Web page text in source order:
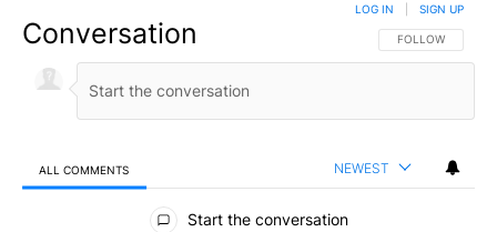
Conversation FOLLOW THIS
FOLLOW
LOG IN SIGN UP
ALL COMMENTS NEWEST
All Comments
Start the conversation